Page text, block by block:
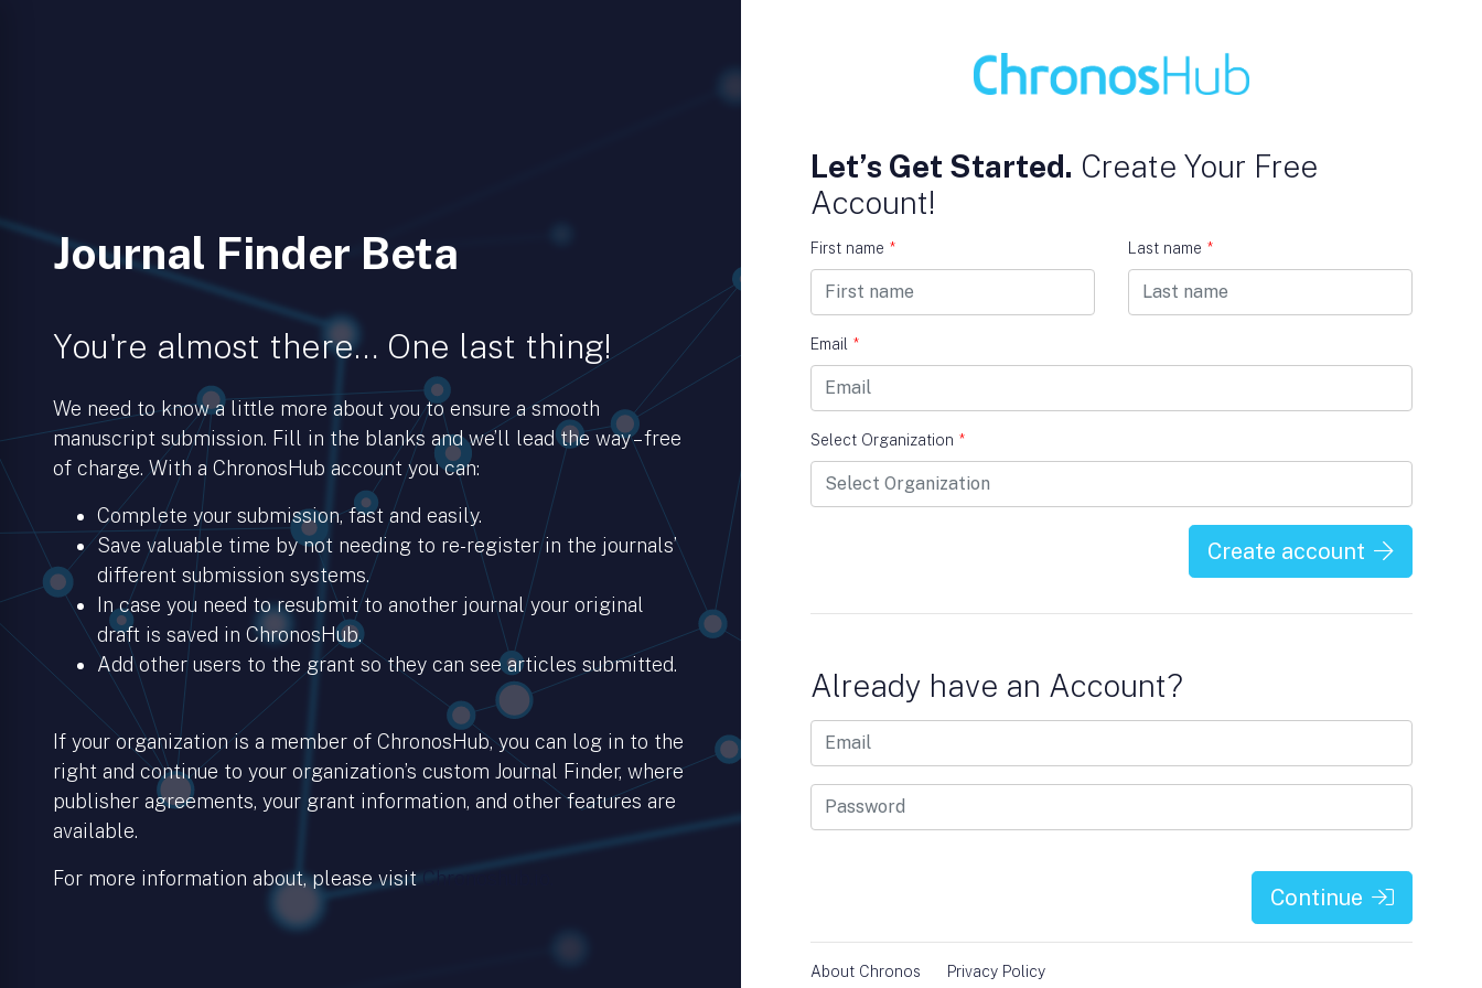
Journal Finder Beta
You're almost there… One last thing!
We need to know a little more about you to ensure a smooth
manuscript submission. Fill in the blanks and we’ll lead the way – free
of charge. With a ChronosHub account you can:
Complete your submission, fast and easily.
Save valuable time by not needing to re-register in the journals’
different submission systems.
In case you need to resubmit to another journal your original
draft is saved in ChronosHub.
Add other users to the grant so they can see articles submitted.
If your organization is a member of ChronosHub, you can log in to the
right and continue to your organization’s custom Journal Finder, where
publisher agreements, your grant information, and other features are
available.
For more information about, please visit Chronoshub.io.
Let’s Get Started. Create Your Free
Account!
First name * Last name *
Email *
Select Organization *
Create account
Already have an Account?
Continue
About Chronos Privacy Policy